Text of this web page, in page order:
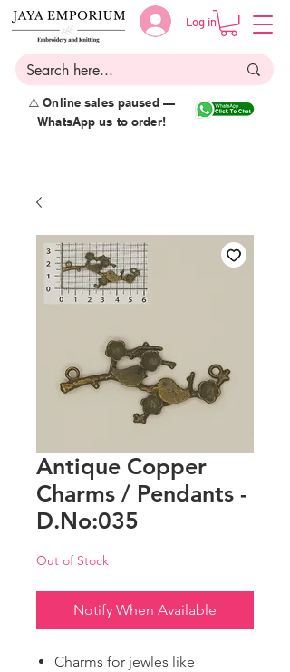
Log in
⚠️ Online sales paused —
WhatsApp us to order!
Antique Copper
Charms / Pendants -
D.No:035
Out of Stock
Notify When Available
Charms for jewles like